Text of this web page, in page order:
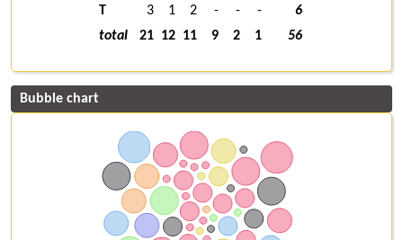
T
3 1 2 - - -
6
total
21 12 11 9 2 1 56
Bubble chart